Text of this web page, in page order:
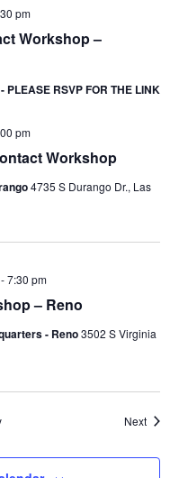
Workshop –
pm
PLEASE RSVP FOR THE LINK
Workshop
pm
4735 S Durango Dr., Las
– Reno
7:30 pm
- Reno3502 S Virginia
NextEvents